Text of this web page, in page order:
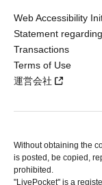
Web Accessibility
Statement
Transactions
Terms of Use
運営会社
Without obtaining the
is posted, be copied,
prohibited.
"LivePocket" is a